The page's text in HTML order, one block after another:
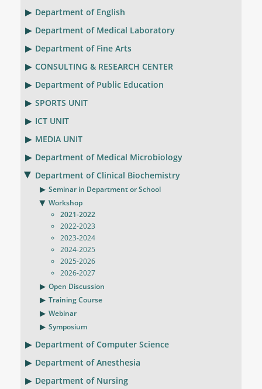
Department of English
Department of Medical Laboratory
Department of Fine Arts
CONSULTING & RESEARCH CENTER
Department of Public Education
SPORTS UNIT
ICT UNIT
MEDIA UNIT
Department of Medical Microbiology
Department of Clinical Biochemistry
Seminar in Department or School
Workshop
2021-2022
2022-2023
2023-2024
2024-2025
2025-2026
2026-2027
Open Discussion
Training Course
Webinar
Symposium
Department of Computer Science
Department of Anesthesia
Department of Nursing